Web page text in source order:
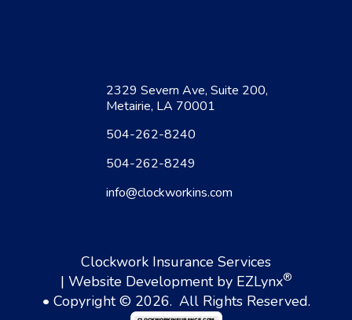
2329 Severn Ave, Suite 200,
Metairie, LA 70001
504-262-8240
504-262-8249
info@clockworkins.com
Clockwork Insurance Services
| Website Development by EZLynx®
• Copyright © 2026. All Rights Reserved.